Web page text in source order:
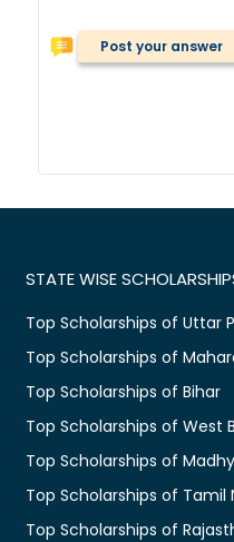
Post your answer
STATE WISE
Top Scholarships of Uttar
Top Scholarships of
Top Scholarships of Bihar
Top Scholarships of West
Top Scholarships of
Top Scholarships of Tamil
Top Scholarships of